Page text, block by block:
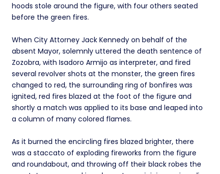
hoods stole around the figure, with four others seated
before the green fires.
When City Attorney Jack Kennedy on behalf of the
absent Mayor, solemnly uttered the death sentence of
Zozobra, with Isadoro Armijo as interpreter, and fired
several revolver shots at the monster, the green fires
changed to red, the surrounding ring of bonfires was
ignited, red fires blazed at the foot of the figure and
shortly a match was applied to its base and leaped into
a column of many colored flames.
As it burned the encircling fires blazed brighter, there
was a staccato of exploding fireworks from the figure
and roundabout, and throwing off their black robes the